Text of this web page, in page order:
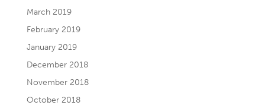
March 2019
February 2019
January 2019
December 2018
November 2018
October 2018